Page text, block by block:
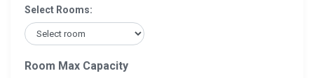
Select Rooms:
Room Max Capacity